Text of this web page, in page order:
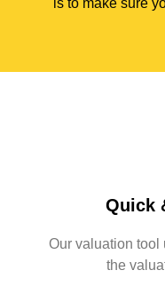
is to make sure
Quick
Our valuation tool
the